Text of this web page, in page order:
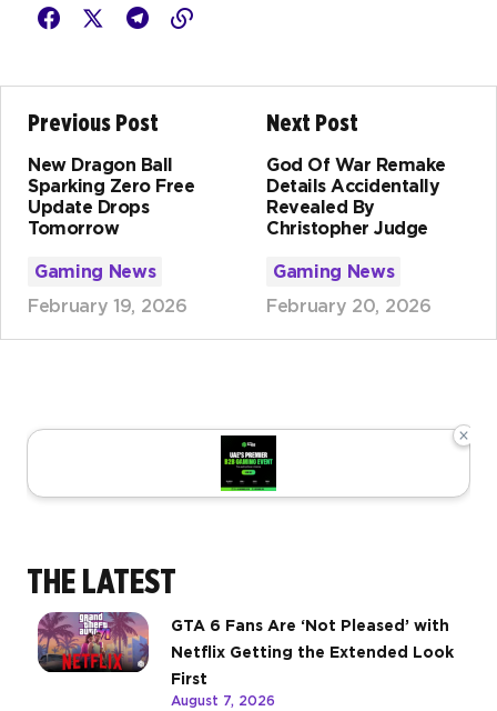
Previous Post
New Dragon Ball
Sparking Zero Free
Update Drops
Tomorrow
Gaming News
February 19, 2026
Next Post
God Of War Remake
Details Accidentally
Revealed By
Christopher Judge
Gaming News
February 20, 2026
×
THE LATEST
GTA 6 Fans Are ‘Not Pleased’ with
Netflix Getting the Extended Look
First
August 7, 2026